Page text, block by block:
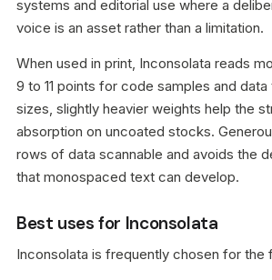
systems and editorial use where a
voice is an asset rather than a limitation.
When used in print, Inconsolata reads
9 to 11 points for code samples and
sizes, slightly heavier weights help the
absorption on uncoated stocks.
rows of data scannable and avoids the
that monospaced text can develop.
Best uses for Inconsolata
Inconsolata is frequently chosen for the